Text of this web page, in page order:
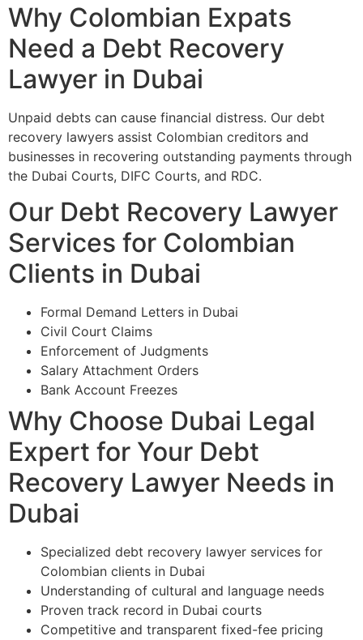
Why Colombian Expats
Need a Debt Recovery
Lawyer in Dubai
Unpaid debts can cause financial distress. Our debt
recovery lawyers assist Colombian creditors and
businesses in recovering outstanding payments through
the Dubai Courts, DIFC Courts, and RDC.
Our Debt Recovery Lawyer
Services for Colombian
Clients in Dubai
Formal Demand Letters in Dubai
Civil Court Claims
Enforcement of Judgments
Salary Attachment Orders
Bank Account Freezes
Why Choose Dubai Legal
Expert for Your Debt
Recovery Lawyer Needs in
Dubai
Specialized debt recovery lawyer services for
Colombian clients in Dubai
Understanding of cultural and language needs
Proven track record in Dubai courts
Competitive and transparent fixed-fee pricing